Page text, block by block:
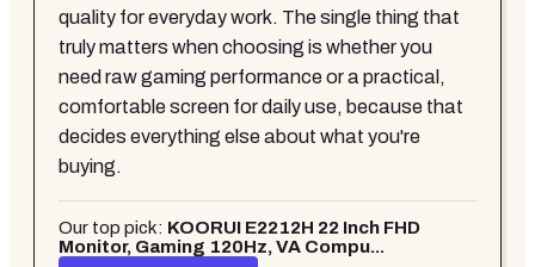
quality for everyday work. The single thing that
truly matters when choosing is whether you
need raw gaming performance or a practical,
comfortable screen for daily use, because that
decides everything else about what you're
buying.
Our top pick: KOORUI E2212H 22 Inch FHD
Monitor, Gaming 120Hz, VA Compu...